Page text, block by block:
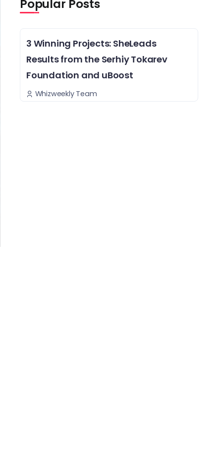
Popular Posts
3 Winning Projects: SheLeads
Results from the Serhiy Tokarev
Foundation and uBoost
Whizweekly Team